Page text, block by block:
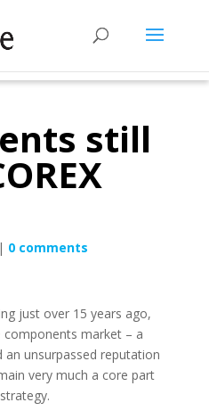
still
| 0 comments
just over 15 years ago,
components market – a
unsurpassed reputation
very much a core part